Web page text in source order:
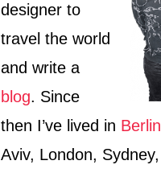
designer to
travel the world
and write a
blog. Since
then I’ve lived in Berlin
Aviv, London, Sydney,